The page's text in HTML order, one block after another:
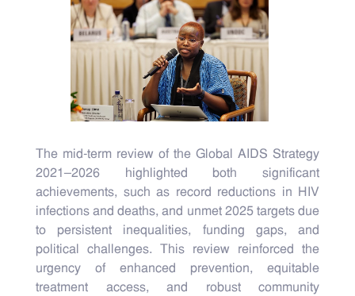
The mid-term review of the Global AIDS Strategy
2021–2026 highlighted both significant
achievements, such as record reductions in HIV
infections and deaths, and unmet 2025 targets due
to persistent inequalities, funding gaps, and
political challenges. This review reinforced the
urgency of enhanced prevention, equitable
treatment access, and robust community